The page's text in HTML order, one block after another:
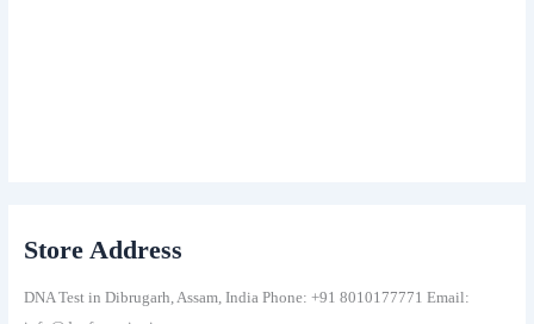
Store Address
DNA Test in Dibrugarh, Assam, India Phone: +91 8010177771 Email: